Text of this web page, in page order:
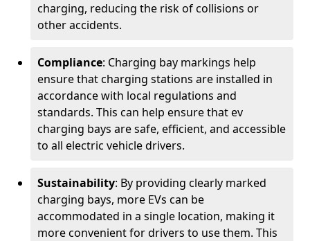
charging, reducing the risk of collisions or
other accidents.
Compliance: Charging bay markings help
ensure that charging stations are installed in
accordance with local regulations and
standards. This can help ensure that ev
charging bays are safe, efficient, and accessible
to all electric vehicle drivers.
Sustainability: By providing clearly marked
charging bays, more EVs can be
accommodated in a single location, making it
more convenient for drivers to use them. This